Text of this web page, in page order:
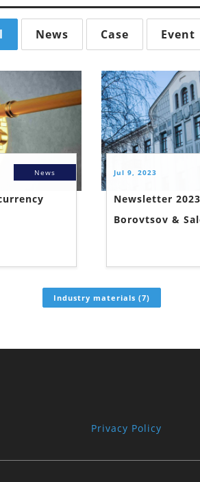
News Case Event
News Jul 9, 2023
Newsletter
Borovtsov &
Industry materials (7)
Privacy Policy